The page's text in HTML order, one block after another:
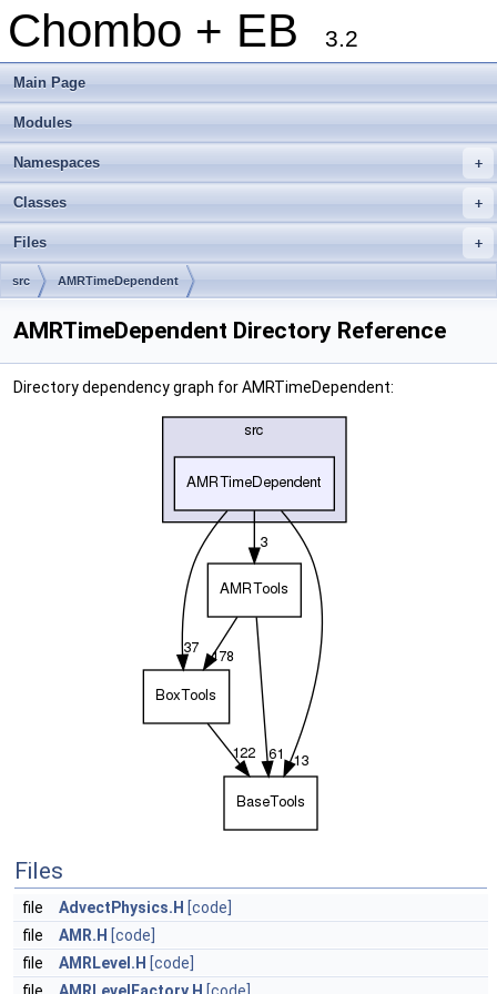
Chombo + EB 3.2
Main Page
Modules
+
Namespaces
+
Classes
+
Files
src AMRTimeDependent
AMRTimeDependent Directory Reference
Directory dependency graph for AMRTimeDependent:
Files
file AdvectPhysics.H [code]
file
AMR.H [code]
file
AMRLevel.H [code]